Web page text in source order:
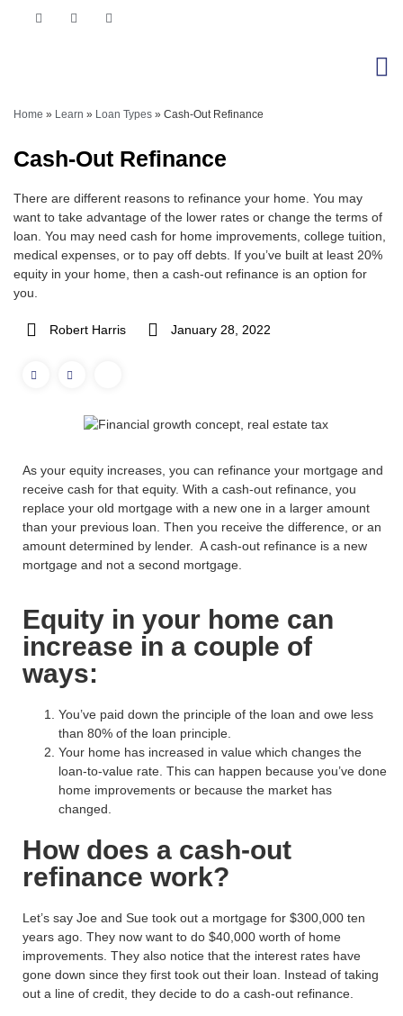
Home » Learn » Loan Types » Cash-Out Refinance
Cash-Out Refinance
There are different reasons to refinance your home. You may
want to take advantage of the lower rates or change the terms of
loan. You may need cash for home improvements, college tuition,
medical expenses, or to pay off debts. If you’ve built at least 20%
equity in your home, then a cash-out refinance is an option for
you.
Robert Harris January 28, 2022
As your equity increases, you can refinance your mortgage and
receive cash for that equity. With a cash-out refinance, you
replace your old mortgage with a new one in a larger amount
than your previous loan. Then you receive the difference, or an
amount determined by lender. A cash-out refinance is a new
mortgage and not a second mortgage.
Equity in your home can
increase in a couple of
ways:
You’ve paid down the principle of the loan and owe less
than 80% of the loan principle.
Your home has increased in value which changes the
loan-to-value rate. This can happen because you’ve done
home improvements or because the market has
changed.
How does a cash-out
refinance work?
Let’s say Joe and Sue took out a mortgage for $300,000 ten
years ago. They now want to do $40,000 worth of home
improvements. They also notice that the interest rates have
gone down since they first took out their loan. Instead of taking
out a line of credit, they decide to do a cash-out refinance.